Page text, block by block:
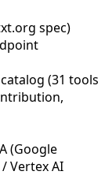
spec)
(31 tools
(Google
Vertex AI